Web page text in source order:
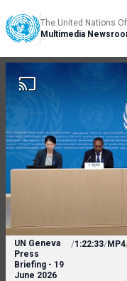
The United Nations
Multimedia
UN Geneva
Press
Briefing - 19
June 2026
/1:22:33/MP4